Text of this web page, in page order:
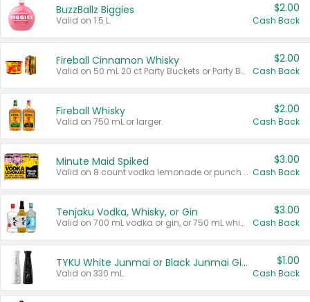
BuzzBallz Biggies
Valid on 1.5 L.
$2.00
Cash Back
Fireball Cinnamon Whisky
Valid on 50 mL 20 ct Party Buckets or Party Boxes.
$2.00
Cash Back
Fireball Whisky
Valid on 750 mL or larger.
$2.00
Cash Back
Minute Maid Spiked
Valid on 8 count vodka lemonade or punch variety multi-packs.
$3.00
Cash Back
Tenjaku Vodka, Whisky, or Gin
Valid on 700 mL vodka or gin, or 750 mL whisky.
$3.00
Cash Back
TYKU White Junmai or Black Junmai Ginjo Sake
Valid on 330 mL.
$1.00
Cash Back